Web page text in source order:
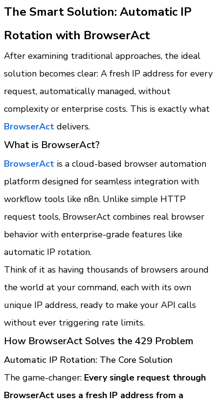
The Smart Solution: Automatic IP
Rotation with BrowserAct
After examining traditional approaches, the ideal
solution becomes clear: A fresh IP address for every
request, automatically managed, without
BrowserAct delivers.
What is BrowserAct?
BrowserAct is a cloud-based browser automation
platform designed for seamless integration with
workflow tools like n8n. Unlike simple HTTP
request tools, BrowserAct combines real browser
behavior with enterprise-grade features like
automatic IP rotation.
Think of it as having thousands of browsers around
the world at your command, each with its own
unique IP address, ready to make your API calls
without ever triggering rate limits.
How BrowserAct Solves the 429 Problem
Automatic IP Rotation: The Core Solution
The game-changer: Every single request through
BrowserAct uses a fresh IP address from a